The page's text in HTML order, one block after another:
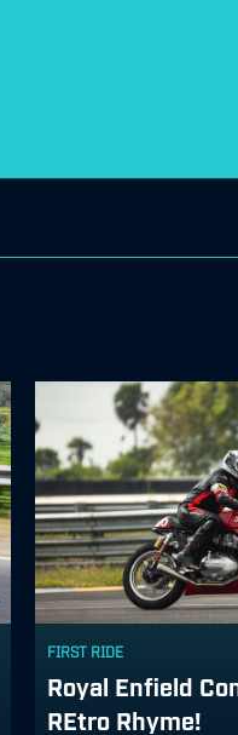
FIRST RIDE
Royal Enfield
REtro Rhyme!